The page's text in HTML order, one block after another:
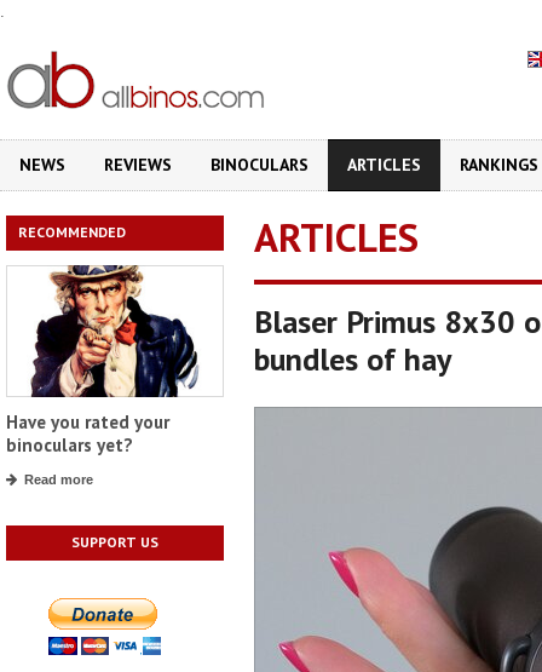
.
NEWS REVIEWS BINOCULARS ARTICLES RANKINGS
RECOMMENDED
Have you rated your
binoculars yet?
Read more
SUPPORT US
ARTICLES
Blaser Primus 8x30
bundles of hay